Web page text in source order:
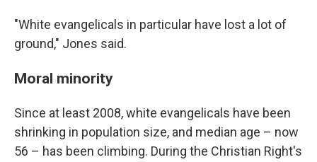
"White evangelicals in particular have lost a lot of
ground," Jones said.
Moral minority
Since at least 2008, white evangelicals have been
shrinking in population size, and median age – now
56 – has been climbing. During the Christian Right's